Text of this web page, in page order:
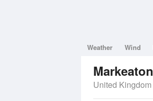
Weather Wind
Markeaton
United Kingdom